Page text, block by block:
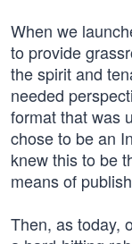
When we
to provide
the spirit and
needed
format that was
chose to be an
knew this to be
means of
Then, as today,